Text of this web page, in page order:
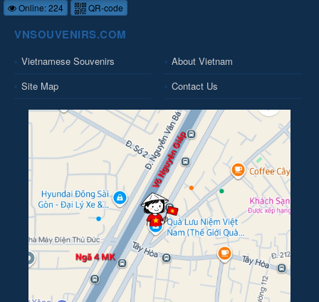
Online: 224 QR-code
VNSOUVENIRS.COM
Vietnamese Souvenirs
About Vietnam
Site Map
Contact Us